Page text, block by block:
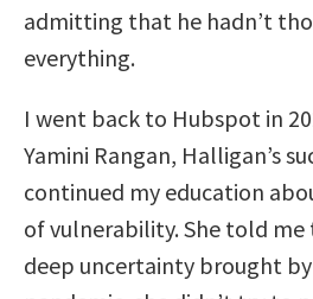
admitting that he hadn’t
everything.
I went back to Hubspot in
Yamini Rangan, Halligan’s
continued my education
of vulnerability. She told
deep uncertainty brought by